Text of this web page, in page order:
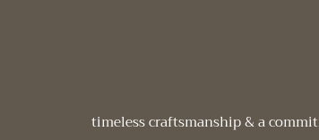
timeless craftsmanship & a